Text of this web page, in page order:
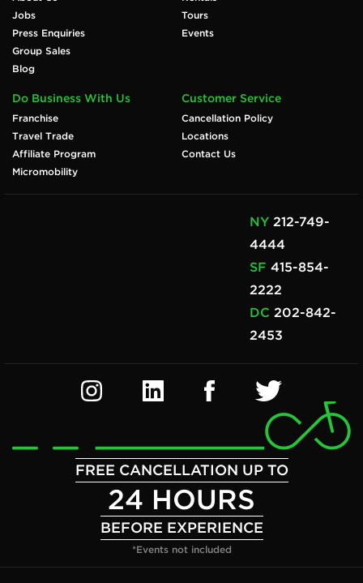
Jobs
Press Enquiries
Group Sales
Blog
Tours
Events
Do Business With Us
Franchise
Travel Trade
Affiliate Program
Micromobility
Customer Service
Cancellation Policy
Locations
Contact Us
NY 212-749-
4444
SF 415-854-
2222
DC 202-842-
2453
FREE CANCELLATION UP TO
24 HOURS
BEFORE EXPERIENCE
*Events not included